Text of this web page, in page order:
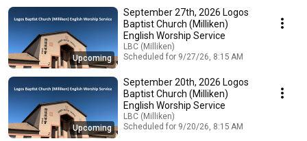
Upcoming
September 27th, 2026 Logos
Baptist Church (Milliken)
English Worship Service
LBC (Milliken)
Scheduled for 9/27/26, 8:15 AM
Upcoming
September 20th, 2026 Logos
Baptist Church (Milliken)
English Worship Service
LBC (Milliken)
Scheduled for 9/20/26, 8:15 AM